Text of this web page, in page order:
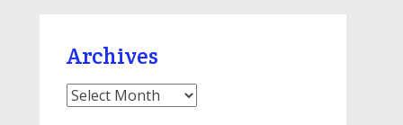
Archives
Archives